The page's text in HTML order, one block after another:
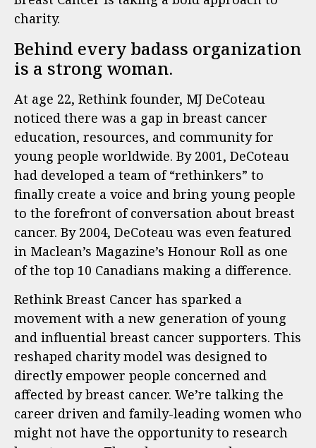
charity.
Behind every badass organization
is a strong woman.
At age 22, Rethink founder, MJ DeCoteau
noticed there was a gap in breast cancer
education, resources, and community for
young people worldwide. By 2001, DeCoteau
had developed a team of “rethinkers” to
finally create a voice and bring young people
to the forefront of conversation about breast
cancer. By 2004, DeCoteau was even featured
in Maclean’s Magazine’s Honour Roll as one
of the top 10 Canadians making a difference.
Rethink Breast Cancer has sparked a
movement with a new generation of young
and influential breast cancer supporters. This
reshaped charity model was designed to
directly empower people concerned and
affected by breast cancer. We’re talking the
career driven and family-leading women who
might not have the opportunity to research